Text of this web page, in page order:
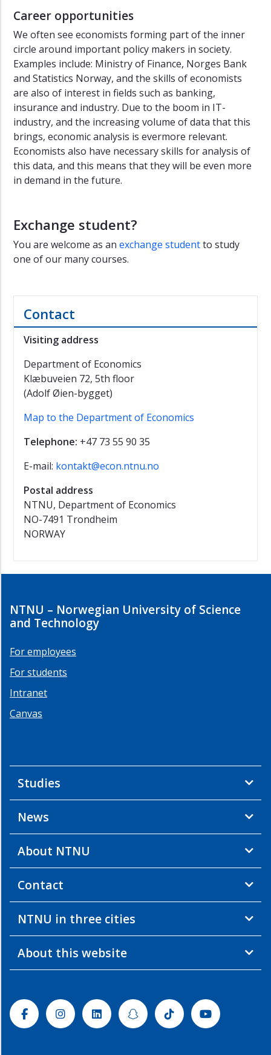
Career opportunities
We often see economists forming part of the inner
circle around important policy makers in society.
Examples include: Ministry of Finance, Norges Bank
and Statistics Norway, and the skills of economists
are also of interest in fields such as banking,
insurance and industry. Due to the boom in IT-
industry, and the increasing volume of data that this
brings, economic analysis is evermore relevant.
Economists also have necessary skills for analysis of
this data, and this means that they will be even more
in demand in the future.
Exchange student?
You are welcome as an exchange studentto study
one of our many courses.
Contact
Visiting address
Department of Economics
Klæbuveien 72, 5th floor
(Adolf Øien-bygget)
Map to the Department of Economics
Telephone: +47 73 55 90 35
E-mail: kontakt@econ.ntnu.no
Postal address
NTNU, Department of Economics
NO-7491 Trondheim
NORWAY
NTNU – Norwegian University of Science
and Technology
For employees
For students
Intranet
Canvas
Studies
News
About NTNU
Contact
NTNU in three cities
About this website
FacebookInstagramLinkedinSnapchatTiktok Youtube